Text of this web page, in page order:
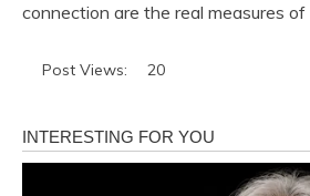
connection are the real measures
Post Views: 20